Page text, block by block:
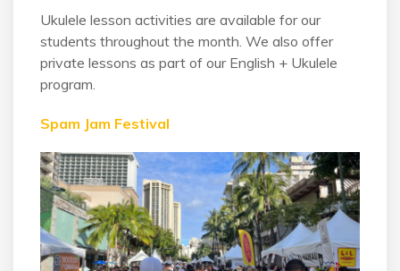
Ukulele lesson activities are available for our
students throughout the month. We also offer
private lessons as part of our English + Ukulele
program.
Spam Jam Festival